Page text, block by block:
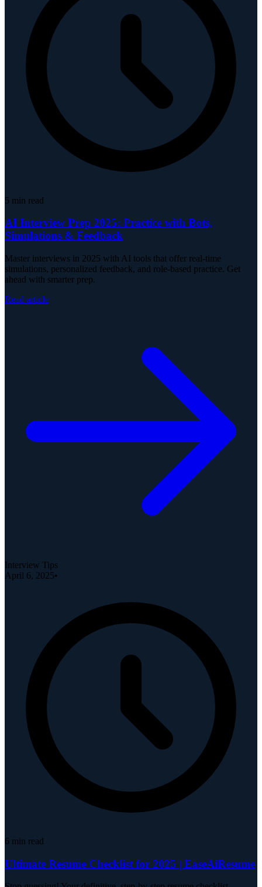
5 min read
AI Interview Prep 2025: Practice with Bots,
Simulations & Feedback
Master interviews in 2025 with AI tools that offer real-time
simulations, personalized feedback, and role-based practice. Get
ahead with smarter prep.
Read article
Interview Tips
April 6, 2025•
6 min read
Ultimate Resume Checklist for 2025 | EaseAiResume